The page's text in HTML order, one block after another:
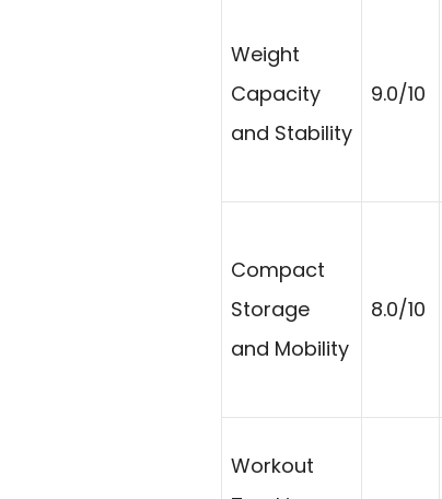
Weight
Capacity
and Stability
9.0/10
Compact
Storage
and Mobility
8.0/10
Workout